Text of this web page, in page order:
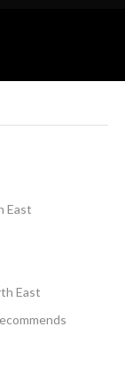
East
East